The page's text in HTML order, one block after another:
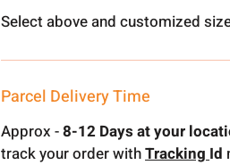
Select above and customized
Parcel Delivery Time
Approx -8-12 Days at your
track your order withTrackingId